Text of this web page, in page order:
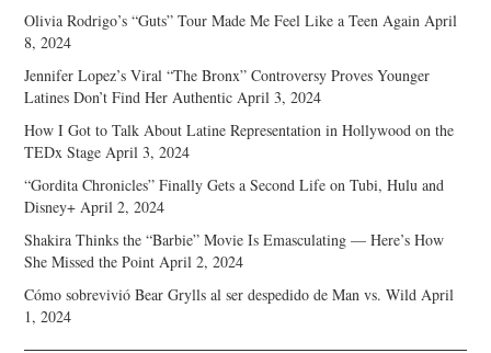
Olivia Rodrigo’s “Guts” Tour Made Me Feel Like a Teen Again April
8, 2024
Jennifer Lopez’s Viral “The Bronx” Controversy Proves Younger
Latines Don’t Find Her Authentic April 3, 2024
How I Got to Talk About Latine Representation in Hollywood on the
TEDx Stage April 3, 2024
“Gordita Chronicles” Finally Gets a Second Life on Tubi, Hulu and
Disney+ April 2, 2024
Shakira Thinks the “Barbie” Movie Is Emasculating — Here’s How
She Missed the Point April 2, 2024
Cómo sobrevivió Bear Grylls al ser despedido de Man vs. Wild April
1, 2024